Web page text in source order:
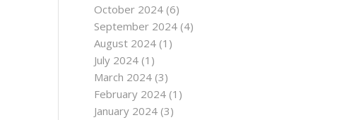
October 2024 (6)
September 2024 (4)
August 2024 (1)
July 2024 (1)
March 2024 (3)
February 2024 (1)
January 2024 (3)